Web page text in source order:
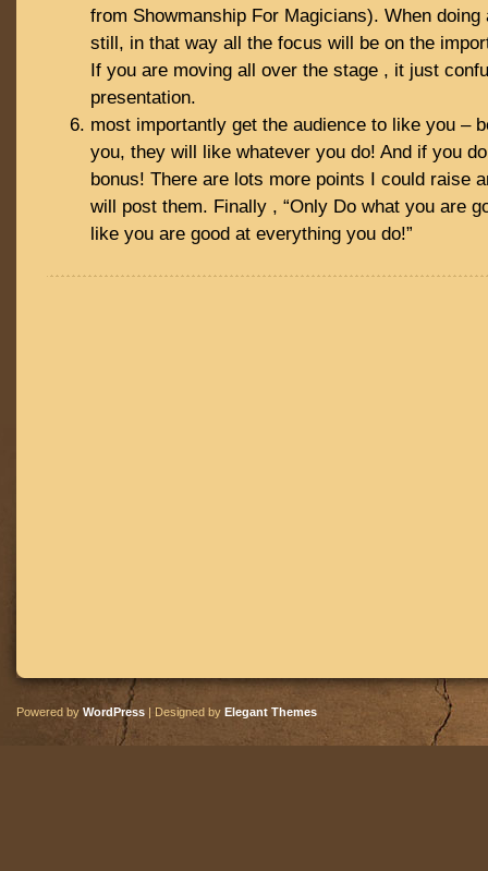
from Showmanship For Magicians). When
still, in that way all the focus will be on the
If you are moving all over the stage , it just
presentation.
most importantly get the audience to like you –
you, they will like whatever you do! And if you
bonus! There are lots more points I could raise
will post them. Finally , “Only Do what you are
like you are good at everything you do!”
Powered by WordPress | Designed by Elegant Themes